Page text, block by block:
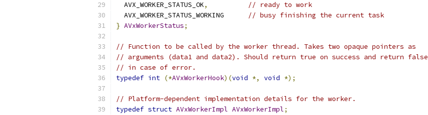
  AVX_WORKER_STATUS_OK
,
// ready to work
  AVX_WORKER_STATUS_WORKING
// busy finishing the current task
} AVxWorkerStatus;
// Function to be called by the worker thread. Takes two opaque pointers as
// arguments (data1 and data2). Should return true on success and return false
// in case of error.
typedef int (*AVxWorkerHook)(void *, void *);
// Platform-dependent implementation details for the worker.
typedef struct AVxWorkerImpl AVxWorkerImpl;